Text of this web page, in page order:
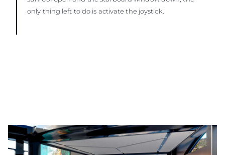
only thing left to do is activate the joystick.